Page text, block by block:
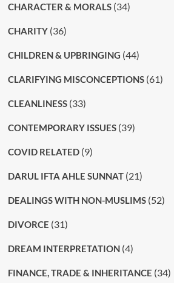
CHARACTER & MORALS(34)
CHARITY(36)
CHILDREN & UPBRINGING (44)
CLARIFYING MISCONCEPTIONS(61)
CLEANLINESS(33)
CONTEMPORARY ISSUES(39)
COVID RELATED(9)
DARUL IFTA AHLE SUNNAT(21)
DEALINGS WITH NON-MUSLIMS(52)
DIVORCE (31)
DREAM INTERPRETATION(4)
FINANCE, TRADE & INHERITANCE (34)